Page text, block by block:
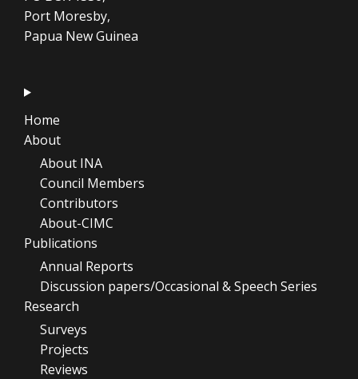
Port Moresby,
Papua New Guinea
Home
About
About INA
Council Members
Contributors
About-CIMC
Publications
Annual Reports
Discussion papers/Occasional & Speech Series
Research
Surveys
Projects
Reviews